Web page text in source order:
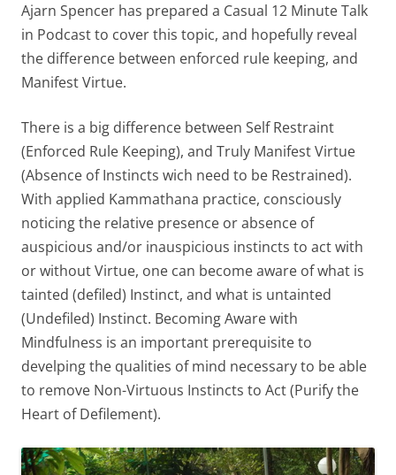
Ajarn Spencer has prepared a Casual 12 Minute Talk
in Podcast to cover this topic, and hopefully reveal
the difference between enforced rule keeping, and
Manifest Virtue.
There is a big difference between Self Restraint
(Enforced Rule Keeping), and Truly Manifest Virtue
(Absence of Instincts wich need to be Restrained).
With applied Kammathana practice, consciously
noticing the relative presence or absence of
auspicious and/or inauspicious instincts to act with
or without Virtue, one can become aware of what is
tainted (defiled) Instinct, and what is untainted
(Undefiled) Instinct. Becoming Aware with
Mindfulness is an important prerequisite to
develping the qualities of mind necessary to be able
to remove Non-Virtuous Instincts to Act (Purify the
Heart of Defilement).